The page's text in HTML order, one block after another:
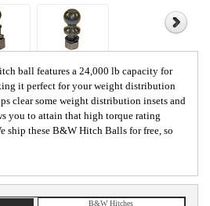
ball features a 24,000 lb capacity for
it perfect for your weight distribution
clear some weight distribution insets and
you to attain that high torque rating
ship these B&W Hitch Balls for free, so
B&W Hitches